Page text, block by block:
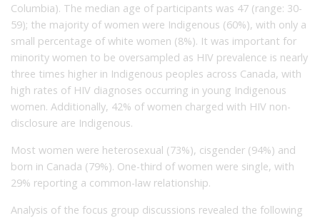
Columbia). The median age of participants was 47 (range: 30-
59); the majority of women were Indigenous (60%), with only a
small percentage of white women (8%). It was important for
minority women to be oversampled as HIV prevalence is nearly
three times higher in Indigenous peoples across Canada, with
high rates of HIV diagnoses occurring in young Indigenous
women. Additionally, 42% of women charged with HIV non-
disclosure are Indigenous.
Most women were heterosexual (73%), cisgender (94%) and
born in Canada (79%). One-third of women were single, with
29% reporting a common-law relationship.
Analysis of the focus group discussions revealed the following